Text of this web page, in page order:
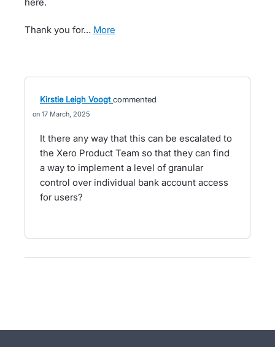
Thank you for… more
Kirstie Leigh Voogt commented
17 March, 2025
It there any way that this can be escalated to
the Xero Product Team so that they can find
a way to implement a level of granular
control over individual bank account access
for users?